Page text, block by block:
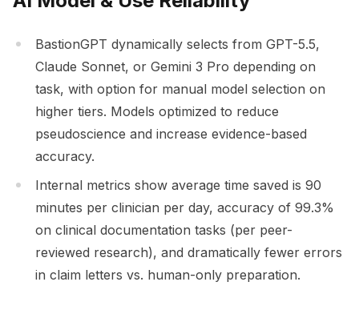
BastionGPT dynamically selects from GPT-5.5,
Claude Sonnet, or Gemini 3 Pro depending on
task, with option for manual model selection on
higher tiers. Models optimized to reduce
pseudoscience and increase evidence-based
accuracy.
Internal metrics show average time saved is 90
minutes per clinician per day, accuracy of 99.3%
on clinical documentation tasks (per peer-
reviewed research), and dramatically fewer errors
in claim letters vs. human-only preparation.